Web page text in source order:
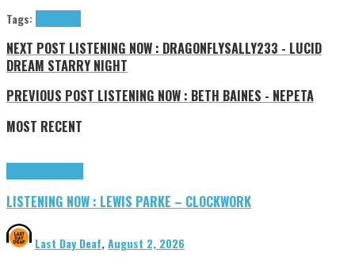
Tags:
NEXT POST LISTENING NOW : DRAGONFLYSALLY233 - LUCID
DREAM STARRY NIGHT
PREVIOUS POST LISTENING NOW : BETH BAINES - NEPETA
MOST RECENT
LISTENING NOW : LEWIS PARKE – CLOCKWORK
Last Day Deaf,August 2, 2026